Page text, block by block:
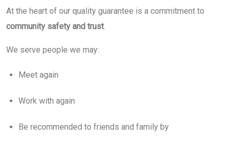
At the heart of our quality guarantee is a commitment to
community safety and trust.
We serve people we may:
Meet again
Work with again
Be recommended to friends and family by